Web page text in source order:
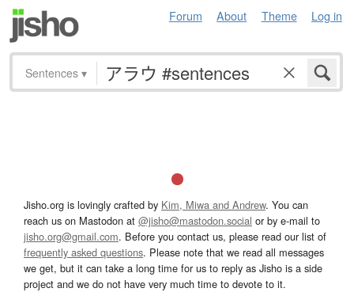
Forum About Theme Log in
Sentences ▾
Jisho.org is lovingly crafted by Kim, Miwa and Andrew. You can
reach us on Mastodon at @jisho@mastodon.social or by e-mail to
jisho.org@gmail.com. Before you contact us, please read our list of
frequently asked questions. Please note that we read all messages
we get, but it can take a long time for us to reply as Jisho is a side
project and we do not have very much time to devote to it.